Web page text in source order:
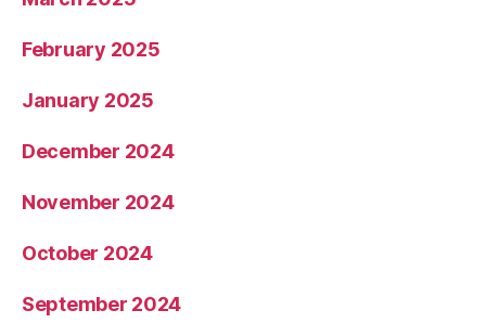
February 2025
January 2025
December 2024
November 2024
October 2024
September 2024